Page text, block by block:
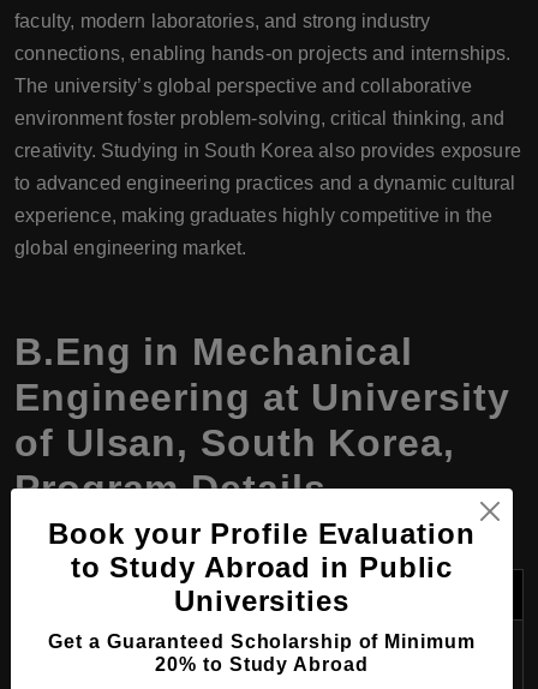
faculty, modern laboratories, and strong industry
connections, enabling hands-on projects and internships.
The university’s global perspective and collaborative
environment foster problem-solving, critical thinking, and
creativity. Studying in South Korea also provides exposure
to advanced engineering practices and a dynamic cultural
experience, making graduates highly competitive in the
global engineering market.
B.Eng in Mechanical
Engineering at University
of Ulsan, South Korea,
Program Details
Details
Program
Bachelor of Engineering in Mechanical
Engineering
Book your Profile Evaluation
to Study Abroad in Public
Universities
Get a Guaranteed Scholarship of Minimum
20% to Study Abroad